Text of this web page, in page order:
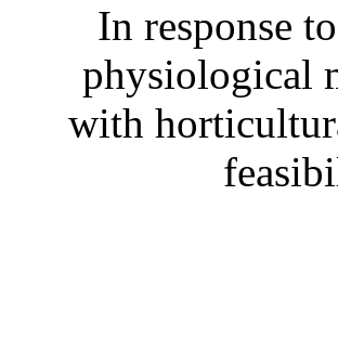
In response
physiological
with